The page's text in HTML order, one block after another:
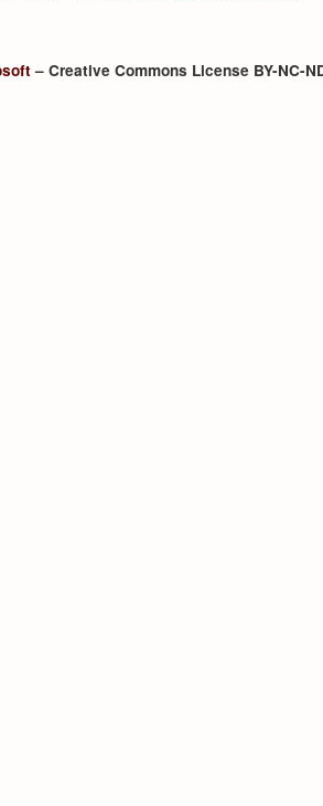
– Creative Commons License BY-NC-